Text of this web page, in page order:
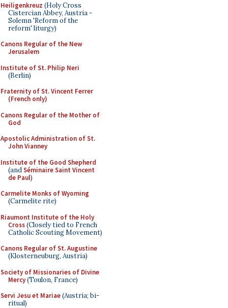
Heiligenkreuz (Holy Cross
Cistercian Abbey, Austria -
Solemn 'Reform of the
reform' liturgy)
Canons Regular of the New
Jerusalem
Institute of St. Philip Neri
(Berlin)
Fraternity of St. Vincent Ferrer
(French only)
Canons Regular of the Mother of
God
Apostolic Administration of St.
John Vianney
Institute of the Good Shepherd
(andSéminaire Saint Vincent
de Paul)
Carmelite Monks of Wyoming
(Carmelite rite)
Riaumont Institute of the Holy
Cross(Closely tied to French
Catholic Scouting Movement)
Canons Regular of St. Augustine
(Klosterneuburg, Austria)
Society of Missionaries of Divine
Mercy(Toulon, France)
Servi Jesu et Mariae(Austria; bi-
ritual)